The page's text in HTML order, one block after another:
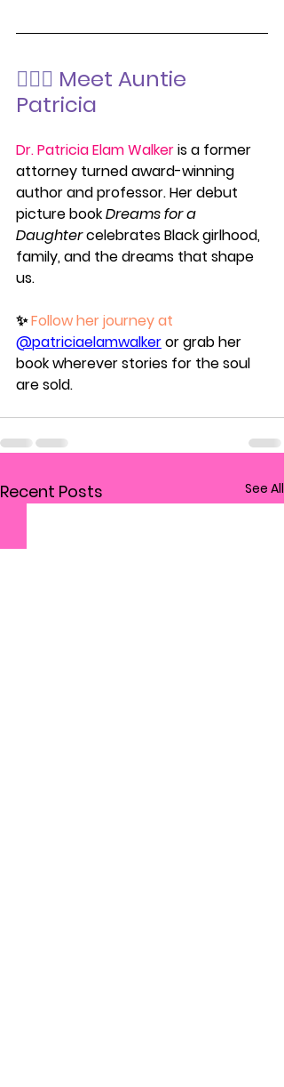
💁🏽‍♀️ Meet Auntie
Patricia
Dr. Patricia Elam Walker is a former
attorney turned award-winning
author and professor. Her debut
picture book Dreams for a
Daughter celebrates Black girlhood,
family, and the dreams that shape
us.
✨ Follow her journey at
@patriciaelamwalkeror grab her
book wherever stories for the soul
are sold.
Recent Posts See All